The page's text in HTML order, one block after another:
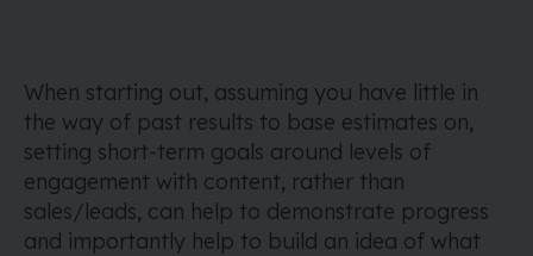
When starting out, assuming you have little in
the way of past results to base estimates on,
setting short-term goals around levels of
engagement with content, rather than
sales/leads, can help to demonstrate progress
and importantly help to build an idea of what